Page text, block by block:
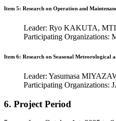
Item 5: Research on Operation and
Leader: Ryo KAKUTA, MTI
Participating
Item 6: Research on Seasonal Meteorological
Leader: Yasumasa
Participating
6. Project Period